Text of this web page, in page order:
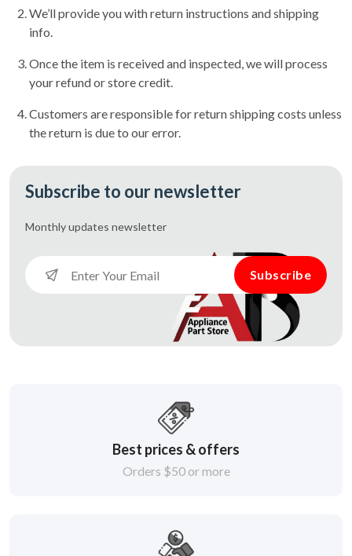
We’ll provide you with return instructions and shipping
info.
Once the item is received and inspected, we will process
your refund or store credit.
Customers are responsible for return shipping costs unless
the return is due to our error.
Subscribe to our newsletter
Monthly updates newsletter
Subscribe
Best prices & offers
Orders $50 or more